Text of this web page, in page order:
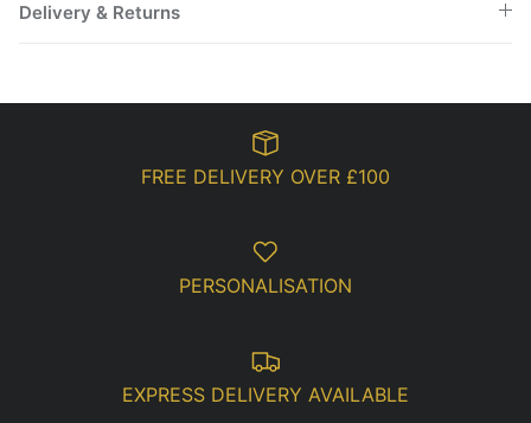
Delivery & Returns
FREE DELIVERY OVER £100
PERSONALISATION
EXPRESS DELIVERY AVAILABLE